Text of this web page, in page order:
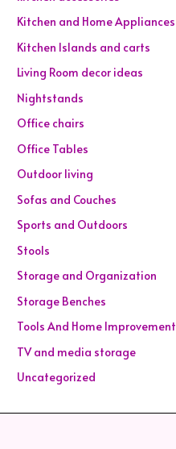
Kitchen and Home Appliances
Kitchen Islands and carts
Living Room decor ideas
Nightstands
Office chairs
Office Tables
Outdoor living
Sofas and Couches
Sports and Outdoors
Stools
Storage and Organization
Storage Benches
Tools And Home Improvement
TV and media storage
Uncategorized